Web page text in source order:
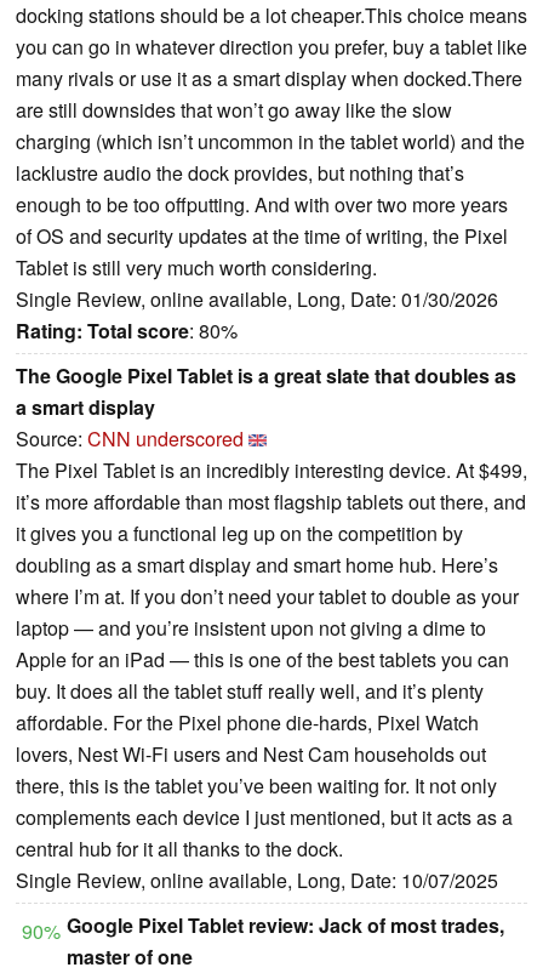
docking stations should be a lot cheaper.This choice means
you can go in whatever direction you prefer, buy a tablet like
many rivals or use it as a smart display when docked.There
are still downsides that won’t go away like the slow
charging (which isn’t uncommon in the tablet world) and the
lacklustre audio the dock provides, but nothing that’s
enough to be too offputting. And with over two more years
of OS and security updates at the time of writing, the Pixel
Tablet is still very much worth considering.
Single Review, online available, Long, Date: 01/30/2026
Rating: Total score: 80%
The Google Pixel Tablet is a great slate that doubles as
a smart display
Source: CNN underscored
The Pixel Tablet is an incredibly interesting device. At $499,
it’s more affordable than most flagship tablets out there, and
it gives you a functional leg up on the competition by
doubling as a smart display and smart home hub. Here’s
where I’m at. If you don’t need your tablet to double as your
laptop — and you’re insistent upon not giving a dime to
Apple for an iPad — this is one of the best tablets you can
buy. It does all the tablet stuff really well, and it’s plenty
affordable. For the Pixel phone die-hards, Pixel Watch
lovers, Nest Wi-Fi users and Nest Cam households out
there, this is the tablet you’ve been waiting for. It not only
complements each device I just mentioned, but it acts as a
central hub for it all thanks to the dock.
Single Review, online available, Long, Date: 10/07/2025
90% Google Pixel Tablet review: Jack of most trades,
master of one